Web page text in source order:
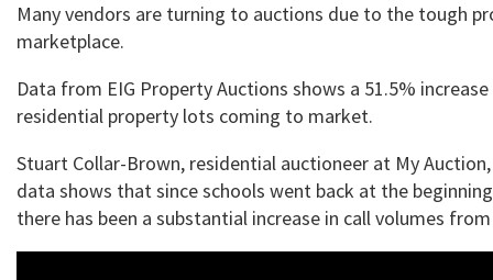
Many vendors are turning to auctions due to the tough
marketplace.
Data from EIG Property Auctions shows a 51.5%
residential property lots coming to market.
Stuart Collar-Brown, residential auctioneer at My
data shows that since schools went back at the
there has been a substantial increase in call volumes